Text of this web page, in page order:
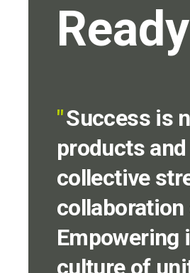
"Success is
products
collective
Empowering
culture of